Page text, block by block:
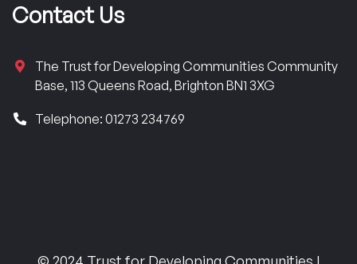
Contact Us
The Trust for Developing Communities Community
Base, 113 Queens Road, Brighton BN1 3XG
Telephone: 01273 234769